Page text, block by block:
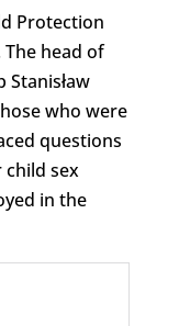
Protection
head of
Stanisław
who were
questions
sex
in the